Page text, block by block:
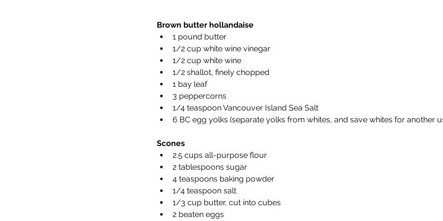
Brown butter hollandaise
1 pound butter
1/2 cup white wine vinegar
1/2 cup white wine
1/2 shallot, finely chopped
1 bay leaf
3 peppercorns
1/4 teaspoon Vancouver Island Sea Salt
6 BC egg yolks (separate yolks from whites, and save whites for another
Scones
2.5 cups all-purpose flour
2 tablespoons sugar
4 teaspoons baking powder
1/4 teaspoon salt
1/3 cup butter, cut into cubes
2 beaten eggs